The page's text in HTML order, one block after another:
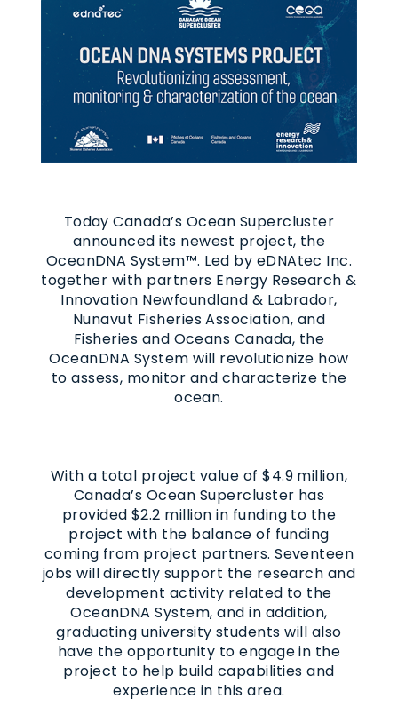
Today Canada’s Ocean Supercluster
announced its newest project, the
OceanDNA System™. Led by eDNAtec Inc.
together with partners Energy Research &
Innovation Newfoundland & Labrador,
Nunavut Fisheries Association, and
Fisheries and Oceans Canada, the
OceanDNA System will revolutionize how
to assess, monitor and characterize the
ocean.
With a total project value of $4.9 million,
Canada’s Ocean Supercluster has
provided $2.2 million in funding to the
project with the balance of funding
coming from project partners. Seventeen
jobs will directly support the research and
development activity related to the
OceanDNA System, and in addition,
graduating university students will also
have the opportunity to engage in the
project to help build capabilities and
experience in this area.